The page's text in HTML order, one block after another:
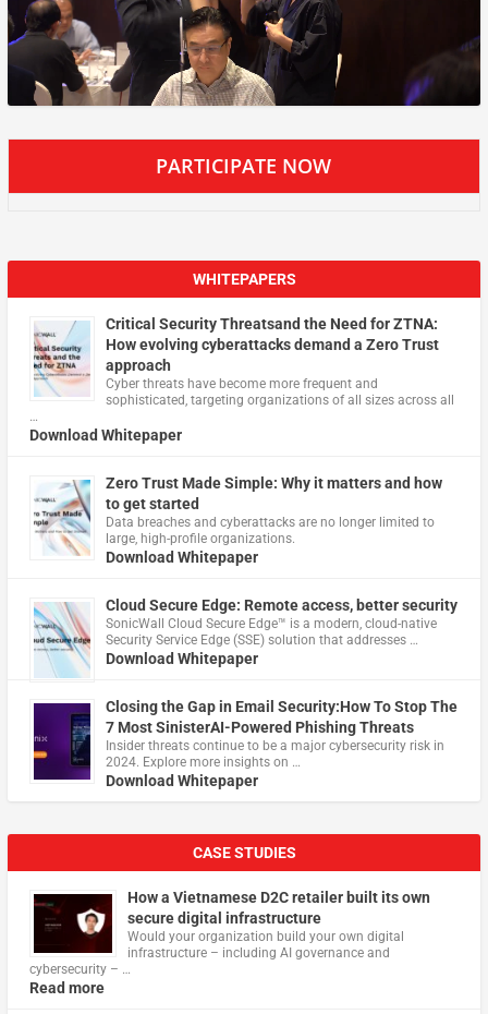
PARTICIPATE NOW
WHITEPAPERS
Critical Security Threatsand the Need for ZTNA:
How evolving cyberattacks demand a Zero Trust
approach
Cyber threats have become more frequent and
sophisticated, targeting organizations of all sizes across all
…
Download Whitepaper
Zero Trust Made Simple: Why it matters and how
to get started
Data breaches and cyberattacks are no longer limited to
large, high-profile organizations.
Download Whitepaper
Cloud Secure Edge: Remote access, better security
​SonicWall Cloud Secure Edge™ is a modern, cloud-native
Security Service Edge (SSE) solution that addresses …
Download Whitepaper
Closing the Gap in Email Security:How To Stop The
7 Most SinisterAI-Powered Phishing Threats
Insider threats continue to be a major cybersecurity risk in
2024. Explore more insights on …
Download Whitepaper
CASE STUDIES
How a Vietnamese D2C retailer built its own
secure digital infrastructure
Would your organization build your own digital
infrastructure – including AI governance and
cybersecurity – …
Read more